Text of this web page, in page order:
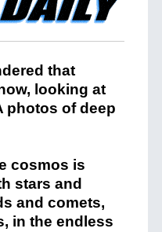
that
looking at
photos of deep
cosmos is
stars and
and comets,
in the endless